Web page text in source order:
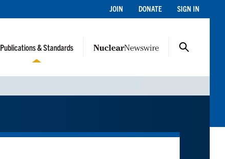
JOIN DONATE SIGN IN
Publications & Standards